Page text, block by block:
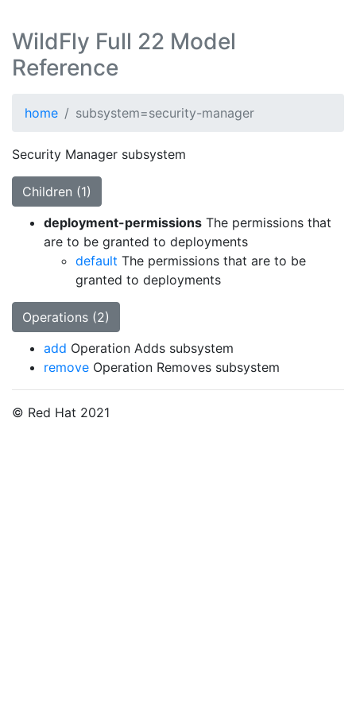
WildFly Full 22 Model
Reference
home subsystem=security-manager
Security Manager subsystem
Children (1)
deployment-permissions The permissions that
are to be granted to deployments
default The permissions that are to be
granted to deployments
Operations (2)
add Operation Adds subsystem
remove Operation Removes subsystem
© Red Hat 2021